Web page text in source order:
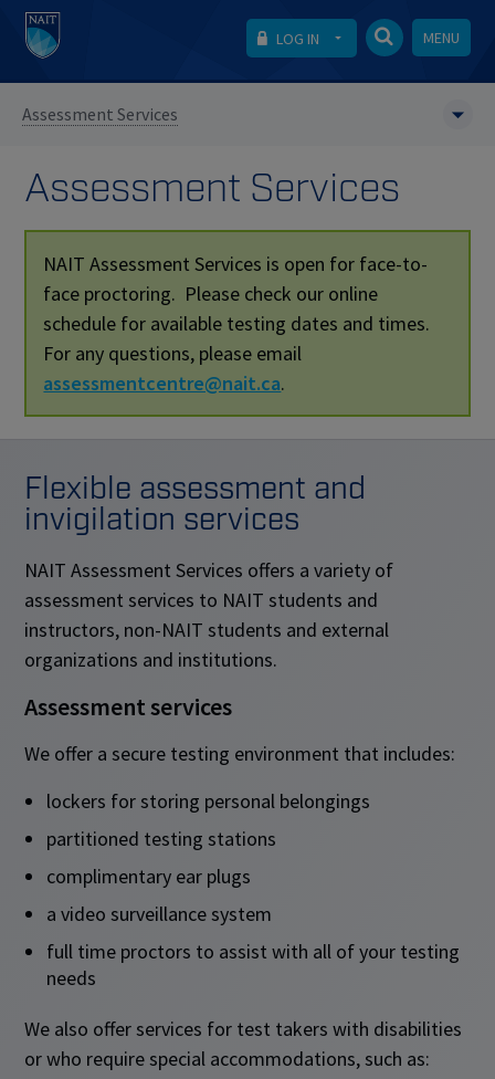
LOG IN MENU
Assessment Services
Assessment Services
NAIT Assessment Services is open for face-to-
face proctoring. Please check our online
schedule for available testing dates and times.
For any questions, please email
assessmentcentre@nait.ca.
Flexible assessment and
invigilation services
NAIT Assessment Services offers a variety of
assessment services to NAIT students and
instructors, non-NAIT students and external
organizations and institutions.
Assessment services
We offer a secure testing environment that includes:
lockers for storing personal belongings
partitioned testing stations
complimentary ear plugs
a video surveillance system
full time proctors to assist with all of your testing
needs
We also offer services for test takers with disabilities
or who require special accommodations, such as: